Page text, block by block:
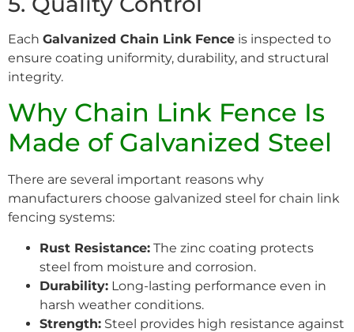
Each Galvanized Chain Link Fence is inspected to
ensure coating uniformity, durability, and structural
integrity.
Why Chain Link Fence Is
Made of Galvanized Steel
There are several important reasons why
manufacturers choose galvanized steel for chain link
fencing systems:
Rust Resistance: The zinc coating protects
steel from moisture and corrosion.
Durability: Long-lasting performance even in
harsh weather conditions.
Strength: Steel provides high resistance against